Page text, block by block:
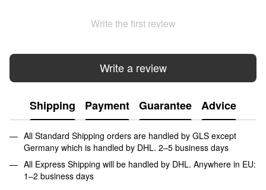
Write the first review
Write a review
Shipping Payment Guarantee Advice
All Standard Shipping orders are handled by GLS except
Germany which is handled by DHL. 2–5 business days
All Express Shipping will be handled by DHL. Anywhere in EU:
1–2 business days